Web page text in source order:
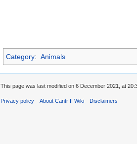
Category: Animals
This page was last modified on 6 December 2021, at
Privacy policy About Cantr II Wiki Disclaimers